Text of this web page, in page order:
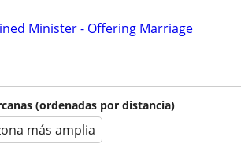
Minister - Offering Marriage
(ordenadas por distancia)
más amplia